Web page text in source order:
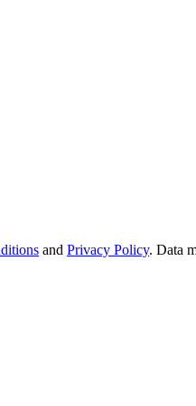
and Privacy Policy. Data